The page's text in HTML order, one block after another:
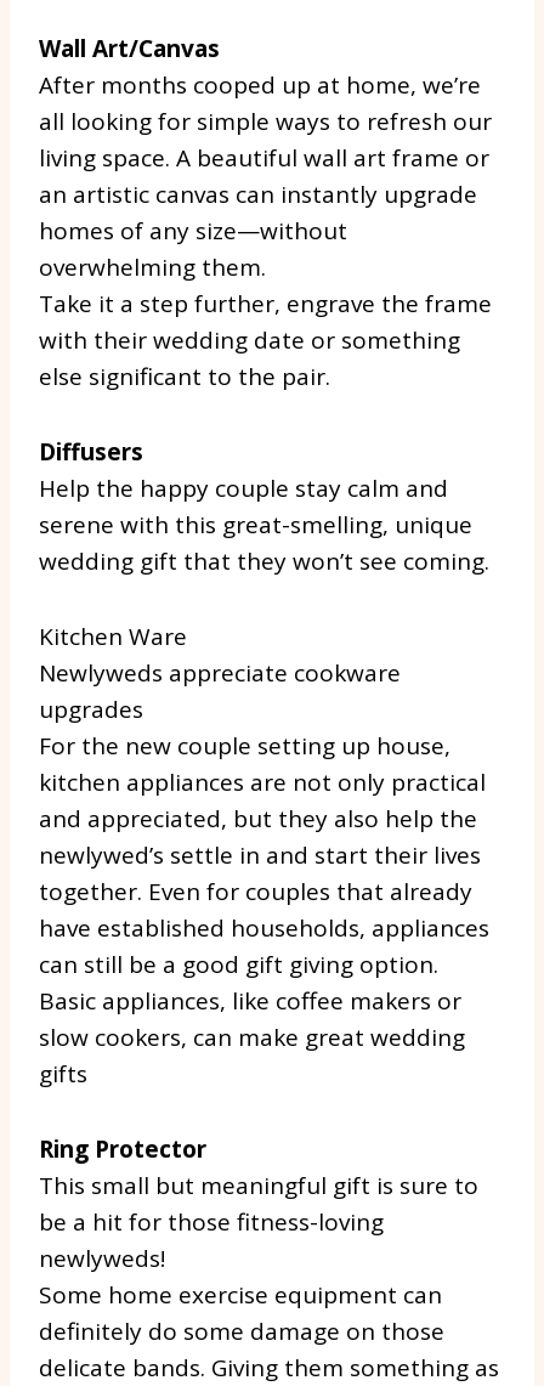
Wall Art/Canvas
After months cooped up at home, we’re
all looking for simple ways to refresh our
living space. A beautiful wall art frame or
an artistic canvas can instantly upgrade
homes of any size—without
overwhelming them.
Take it a step further, engrave the frame
with their wedding date or something
else significant to the pair.
Diffusers
Help the happy couple stay calm and
serene with this great-smelling, unique
wedding gift that they won’t see coming.
Kitchen Ware
Newlyweds appreciate cookware
upgrades
For the new couple setting up house,
kitchen appliances are not only practical
and appreciated, but they also help the
newlywed’s settle in and start their lives
together. Even for couples that already
have established households, appliances
can still be a good gift giving option.
Basic appliances, like coffee makers or
slow cookers, can make great wedding
gifts
Ring Protector
This small but meaningful gift is sure to
be a hit for those fitness-loving
newlyweds!
Some home exercise equipment can
definitely do some damage on those
delicate bands. Giving them something as